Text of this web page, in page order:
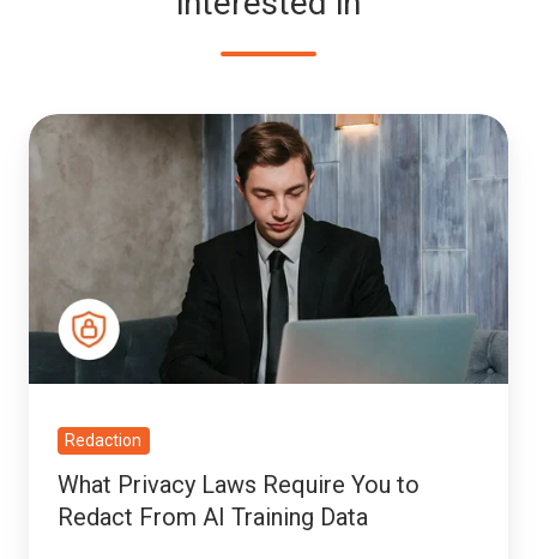
What
Redact
From
Training
Redaction
What Privacy Laws Require You to
Redact From AI Training Data